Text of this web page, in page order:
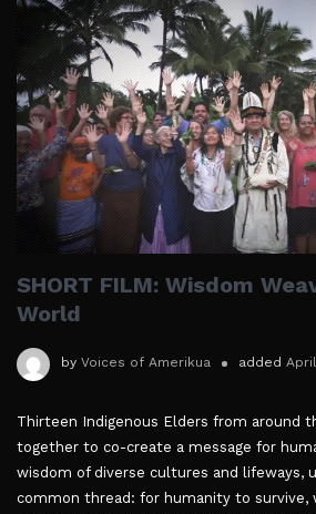
SHORT FILM: Wisdom
World
by Voices of Amerikua added
Thirteen Indigenous Elders from around
together to co-create a message for
wisdom of diverse cultures and lifeways,
common thread: for humanity to survive,